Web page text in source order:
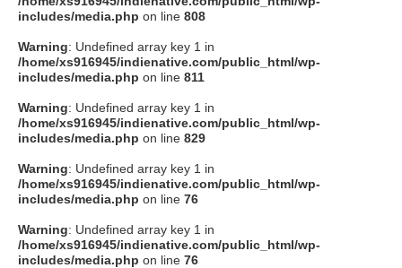
includes/media.php on line 808
Warning: Undefined array key 1 in
/home/xs916945/indienative.com/public_html/wp-
includes/media.php on line 811
Warning: Undefined array key 1 in
/home/xs916945/indienative.com/public_html/wp-
includes/media.php on line 829
Warning: Undefined array key 1 in
/home/xs916945/indienative.com/public_html/wp-
includes/media.php on line 76
Warning: Undefined array key 1 in
/home/xs916945/indienative.com/public_html/wp-
includes/media.php on line 76